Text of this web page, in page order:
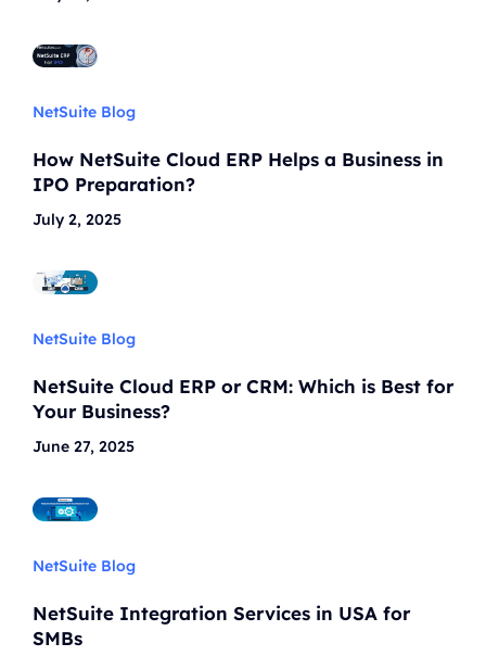
NetSuite Blog
How NetSuite Cloud ERP Helps a Business in
IPO Preparation?
July 2, 2025
NetSuite Blog
NetSuite Cloud ERP or CRM: Which is Best for
Your Business?
June 27, 2025
NetSuite Blog
NetSuite Integration Services in USA for
SMBs